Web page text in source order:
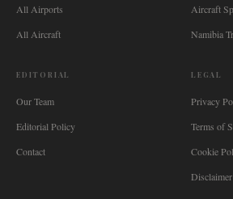
All Airports
All Aircraft
Aircraft
Namibia
EDITORIAL
Our Team
Editorial Policy
Contact
LEGAL
Privacy
Terms of
Cookie
Disclaimer